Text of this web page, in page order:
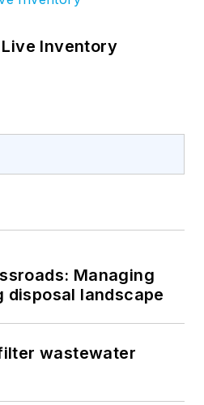
Inventory
Managing
disposal landscape
wastewater